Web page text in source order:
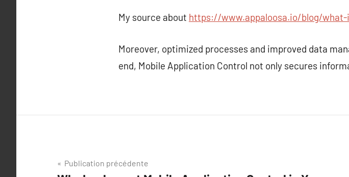
My source about https://www.appaloosa.io/blog/
Moreover, optimized processes and improved data
end, Mobile Application Control not only secures
Navigation
Publication précédente